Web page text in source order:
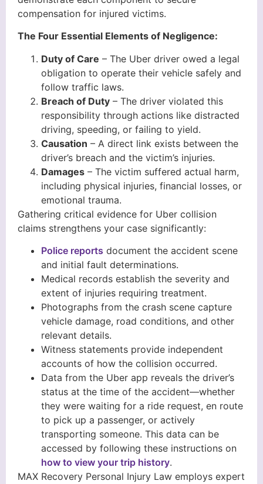
compensation for injured victims.
The Four Essential Elements of Negligence:
Duty of Care – The Uber driver owed a legal
obligation to operate their vehicle safely and
follow traffic laws.
Breach of Duty – The driver violated this
responsibility through actions like distracted
driving, speeding, or failing to yield.
Causation – A direct link exists between the
driver’s breach and the victim’s injuries.
Damages – The victim suffered actual harm,
including physical injuries, financial losses, or
emotional trauma.
Gathering critical evidence for Uber collision
claims strengthens your case significantly:
Police reports document the accident scene
and initial fault determinations.
Medical records establish the severity and
extent of injuries requiring treatment.
Photographs from the crash scene capture
vehicle damage, road conditions, and other
relevant details.
Witness statements provide independent
accounts of how the collision occurred.
Data from the Uber app reveals the driver’s
status at the time of the accident—whether
they were waiting for a ride request, en route
to pick up a passenger, or actively
transporting someone. This data can be
accessed by following these instructions on
how to view your trip history.
MAX Recovery Personal Injury Law employs expert